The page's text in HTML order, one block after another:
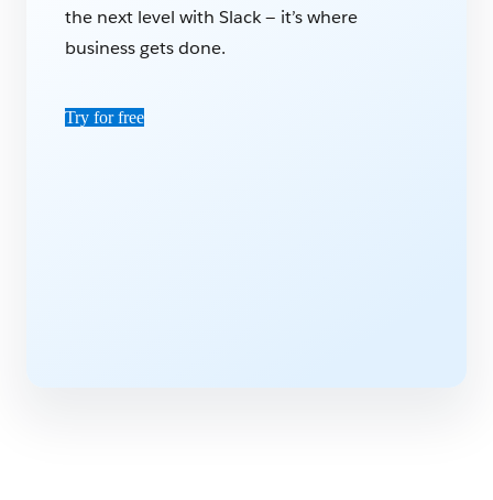
the next level with Slack — it’s where
business gets done.
Try for free